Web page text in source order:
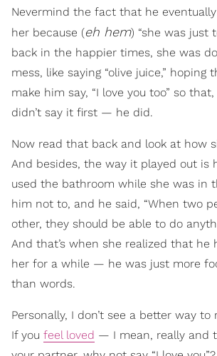
Nevermind the fact that he
her because (eh hem) “she was just
back in the happier times, she was
mess, like saying “olive juice,” hoping
make him say, “I love you too” so
didn’t say it first — he did.
Now read that back and look at how
And besides, the way it played out is
used the bathroom while she was in
him not to, and he said, “When two
other, they should be able to do
And that’s when she realized that he
her for a while — he was just more
than words.
Personally, I don’t see a better way
If you feel loved — I mean, really and